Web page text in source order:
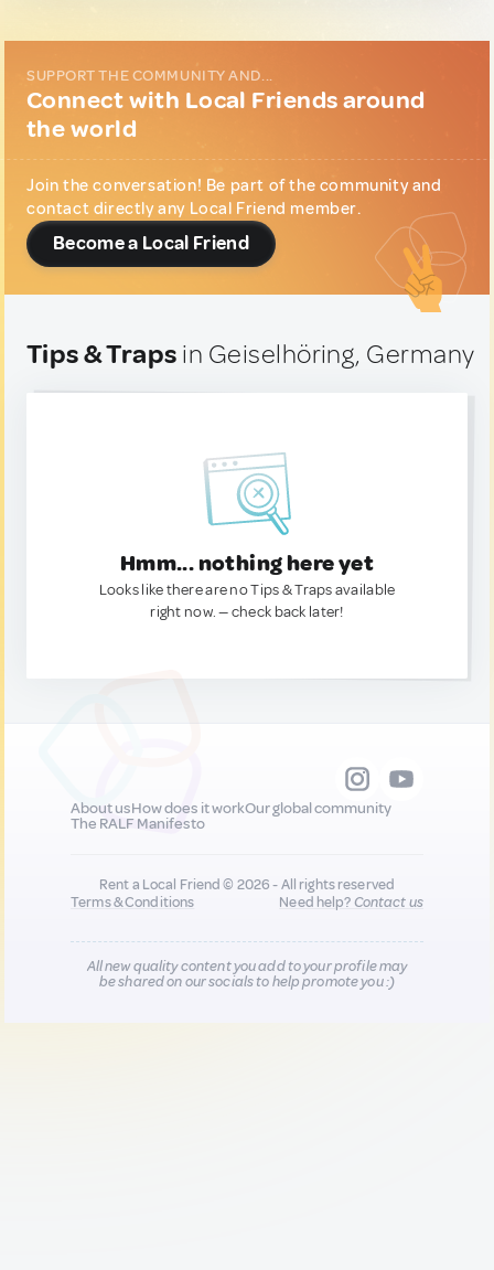
SUPPORT THE COMMUNITY AND...
Connect with Local Friends around
the world
Join the conversation! Be part of the community and
contact directly any Local Friend member.
Become a Local Friend
Tips & Traps in Geiselhöring, Germany
Hmm... nothing here yet
Looks like there are no Tips & Traps available
right now. — check back later!
About usHow does it workOur global community
The RALF Manifesto
Rent a Local Friend © 2026 - All rights reserved
Terms & Conditions
Need help?Contact us
All new quality content you add to your profile may
be shared on our socials to help promote you :)